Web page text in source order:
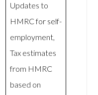
Updates to
HMRC for self-
employment,
Tax estimates
from HMRC
based on